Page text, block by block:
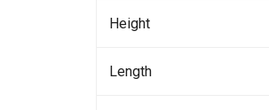
Height
Length